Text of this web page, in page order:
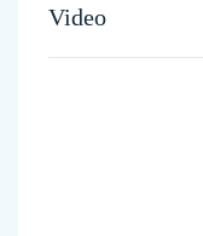
Video